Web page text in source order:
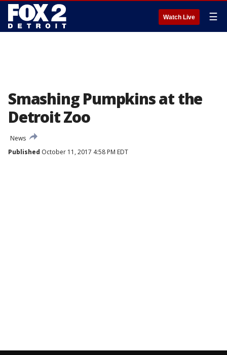
Watch Live ☰
Smashing Pumpkins at the
Detroit Zoo
News
Published October 11, 2017 4:58 PM EDT